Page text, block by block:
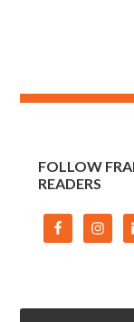
FOLLOW
READERS